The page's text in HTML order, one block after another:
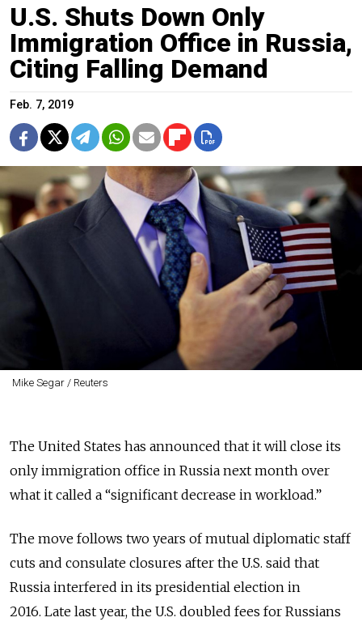
U.S. Shuts Down Only
Immigration Office in Russia,
Citing Falling Demand
Feb. 7, 2019
Mike Segar / Reuters
The United States has announced that it will close its
only immigration office in Russia next month over
what it called a “significant decrease in workload.”
The move follows two years of mutual diplomatic staff
cuts and consulate closures after the U.S. said that
Russia interfered in its presidential election in
2016. Late last year, the U.S. doubled fees for Russians